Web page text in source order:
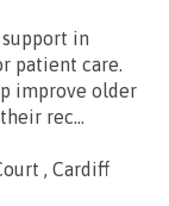
in
patient care.
improve older
rec...
, Cardiff